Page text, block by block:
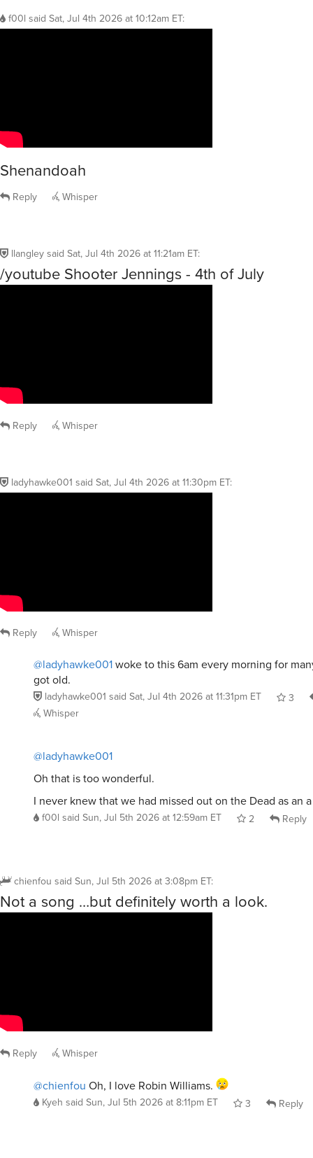
f00l said Sat, Jul 4th 2026 at 10:12am ET:
Shenandoah
Reply Whisper
llangleysaid Sat, Jul 4th 2026 at 11:21am ET:
/youtube Shooter Jennings - 4th of July
Reply Whisper
ladyhawke001 said Sat, Jul 4th 2026 at 11:30pm ET:
Reply Whisper
@ladyhawke001woke to this 6am every morning for
got old.
ladyhawke001 said Sat, Jul 4th 2026 at 11:31pm ET
3
Whisper
@ladyhawke001
Oh that is too wonderful.
I never knew that we had missed out on the Dead as an
f00l said Sun, Jul 5th 2026 at 12:59am ET 2 Reply
chienfou said Sun, Jul 5th 2026 at 3:08pm ET:
Not a song …but definitely worth a look.
Reply Whisper
@chienfou Oh, I love Robin Williams.
Kyeh said Sun, Jul 5th 2026 at 8:11pm ET 3 Reply